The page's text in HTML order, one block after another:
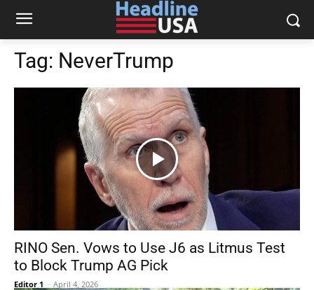
Tag: NeverTrump
RINO Sen. Vows to Use J6 as Litmus Test
to Block Trump AG Pick
Editor 1 - April 4, 2026